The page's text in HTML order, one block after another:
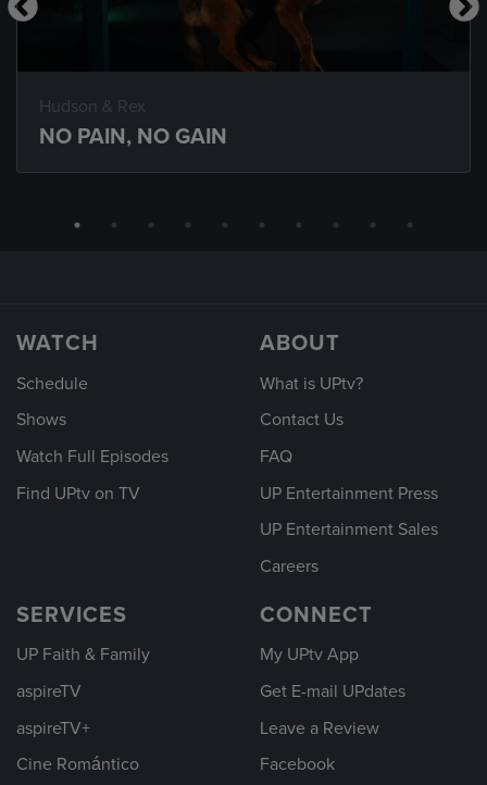
Hudson & Rex
NO PAIN, NO GAIN
WATCH
Schedule
Shows
Watch Full Episodes
Find UPtv on TV
ABOUT
What is UPtv?
Contact Us
FAQ
UP Entertainment Press
UP Entertainment Sales
Careers
SERVICES
UP Faith & Family
aspireTV
aspireTV+
Cine Romántico
CONNECT
My UPtv App
Get E-mail UPdates
Leave a Review
Facebook